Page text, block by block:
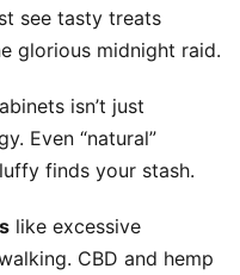
see tasty treats
glorious midnight raid.
isn’t just
Even “natural”
finds your stash.
like excessive
CBD and hemp